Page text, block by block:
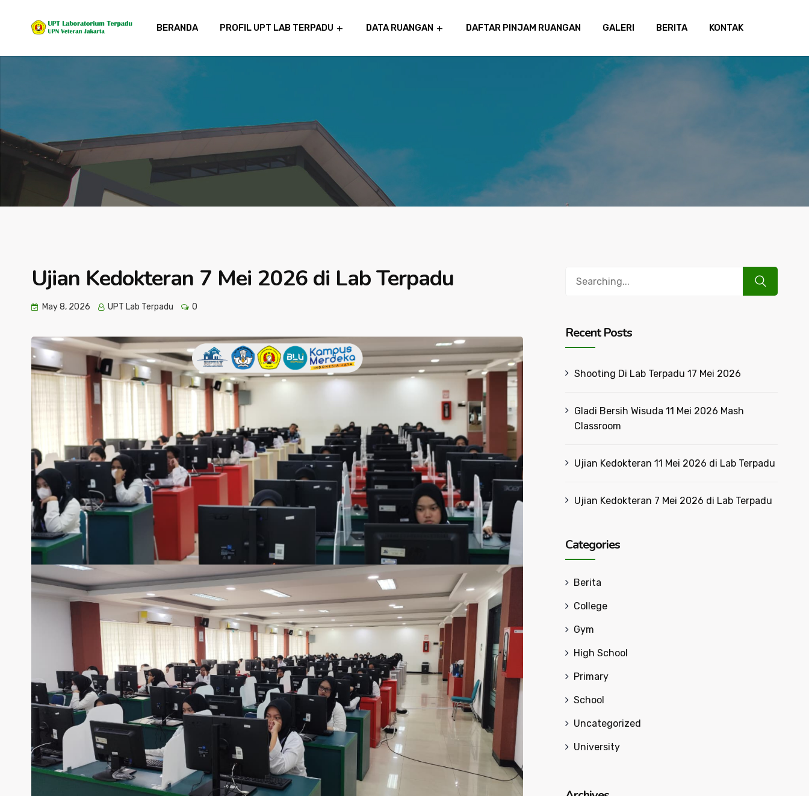
BERANDA PROFIL UPT LAB TERPADU DATA RUANGAN DAFTAR PINJAM RUANGAN GALERI BERITA KONTAK
Ujian Kedokteran 7 Mei 2026 di Lab Terpadu
May 8, 2026 UPT Lab Terpadu 0
Recent Posts
Shooting Di Lab Terpadu 17 Mei 2026
Gladi Bersih Wisuda 11 Mei 2026 Mash
Classroom
Ujian Kedokteran 11 Mei 2026 di Lab Terpadu
Ujian Kedokteran 7 Mei 2026 di Lab Terpadu
Categories
Berita
College
Gym
High School
Primary
School
Uncategorized
University